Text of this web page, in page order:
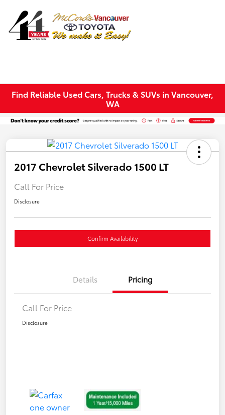
Find Reliable Used Cars, Trucks & SUVs in Vancouver,
WA
2017 Chevrolet Silverado 1500 LT
Call For Price
Disclosure
Confirm Availability
Details Pricing
Call For Price
Disclosure